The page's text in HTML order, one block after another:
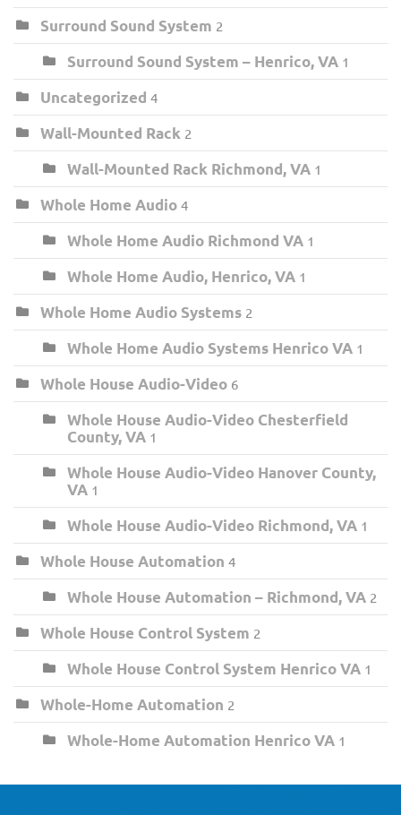
Surround Sound System 2
Surround Sound System – Henrico, VA 1
Uncategorized 4
Wall-Mounted Rack 2
Wall-Mounted Rack Richmond, VA 1
Whole Home Audio 4
Whole Home Audio Richmond VA 1
Whole Home Audio, Henrico, VA 1
Whole Home Audio Systems 2
Whole Home Audio Systems Henrico VA 1
Whole House Audio-Video 6
Whole House Audio-Video Chesterfield
County, VA 1
Whole House Audio-Video Hanover County,
VA 1
Whole House Audio-Video Richmond, VA 1
Whole House Automation 4
Whole House Automation – Richmond, VA 2
Whole House Control System 2
Whole House Control System Henrico VA 1
Whole-Home Automation 2
Whole-Home Automation Henrico VA 1